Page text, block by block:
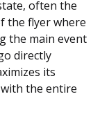
often the
the flyer where
the main event
directly
its
the entire